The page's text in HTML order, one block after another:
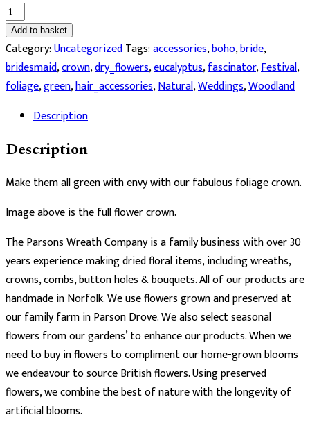
Foliage
Crown
quantity
Add to basket
Category:UncategorizedTags:accessories,boho,bride,
bridesmaid,crown,dry_flowers,eucalyptus,fascinator,Festival,
foliage,green,hair_accessories,Natural,Weddings,Woodland
Description
Description
Make them all green with envy with our fabulous foliage crown.
Image above is the full flower crown.
The Parsons Wreath Company is a family business with over 30
years experience making dried floral items, including wreaths,
crowns, combs, button holes & bouquets. All of our products are
handmade in Norfolk. We use flowers grown and preserved at
our family farm in Parson Drove. We also select seasonal
flowers from our gardens’ to enhance our products. When we
need to buy in flowers to compliment our home-grown blooms
we endeavour to source British flowers. Using preserved
flowers, we combine the best of nature with the longevity of
artificial blooms.